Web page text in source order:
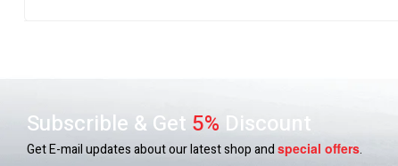
Subscrible & Get 5% Discount
Get E-mail updates about our latest shop and special offers.